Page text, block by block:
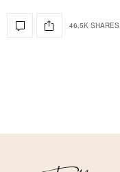
46.5K SHARES